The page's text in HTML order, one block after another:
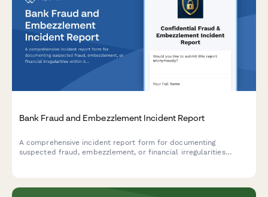
Bank Fraud and Embezzlement Incident Report
A comprehensive incident report form for documenting
suspected fraud, embezzlement, or financial irregularities